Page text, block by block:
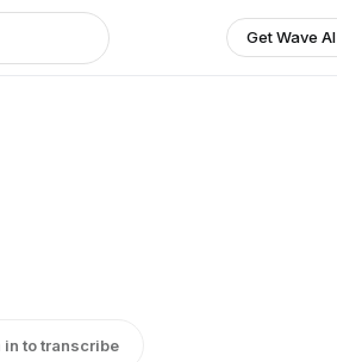
Get Wave AI
in to transcribe